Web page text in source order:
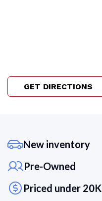
GET DIRECTIONS
New inventory
Pre-Owned
Priced under 20K